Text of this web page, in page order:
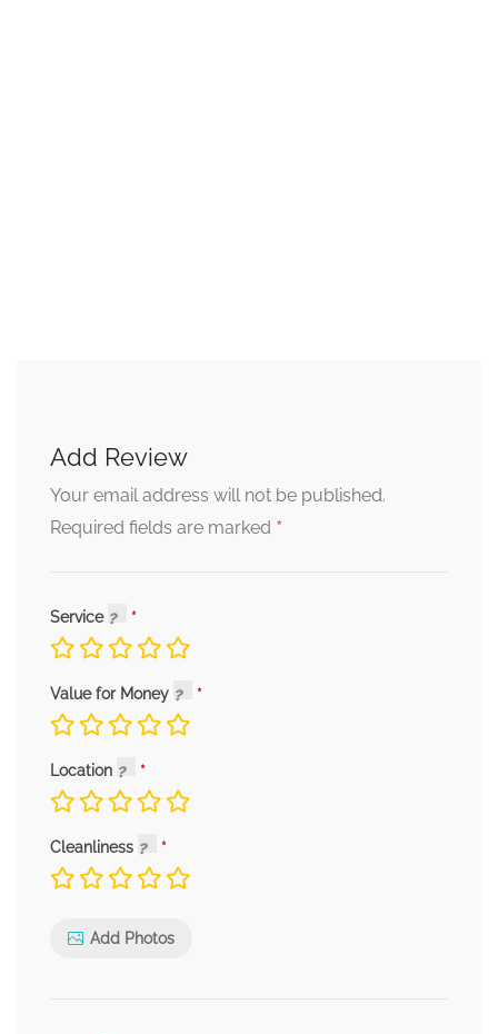
Add Review
Your email address will not be published.
Required fields are marked *
Service
Value for Money
Location
Cleanliness
Add Photos